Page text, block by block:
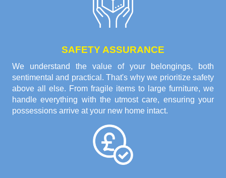
SAFETY ASSURANCE
We understand the value of your belongings, both
sentimental and practical. That's why we prioritize safety
above all else. From fragile items to large furniture, we
handle everything with the utmost care, ensuring your
possessions arrive at your new home intact.